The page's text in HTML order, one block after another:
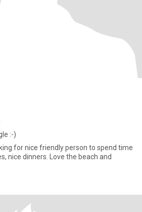
:-)
for nice friendly person to spend time